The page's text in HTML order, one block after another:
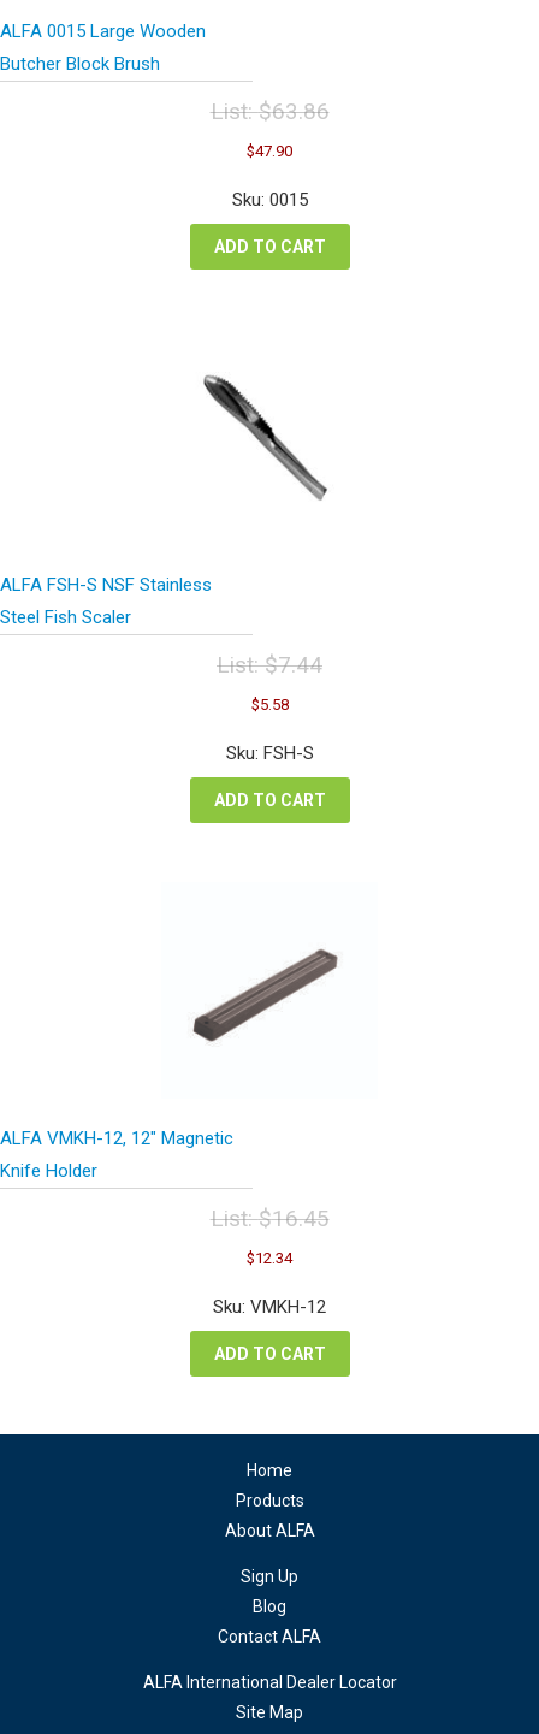
ALFA 0015 Large Wooden
Butcher Block Brush
List:$63.86
Original
price
was:
$63.86.
$47.90Current
is:
Sku: 0015
ADD TO CART
ALFA FSH-S NSF Stainless
Steel Fish Scaler
List:$7.44
Original
price
was:
$7.44.
$5.58Current
is:
Sku: FSH-S
ADD TO CART
ALFA VMKH-12, 12″ Magnetic
Knife Holder
List:$16.45
Original
price
was:
$16.45.
$12.34
is:
Sku: VMKH-12
ADD TO CART
Home
Products
About ALFA
Sign Up
Blog
Contact ALFA
ALFA International Dealer Locator
Site Map